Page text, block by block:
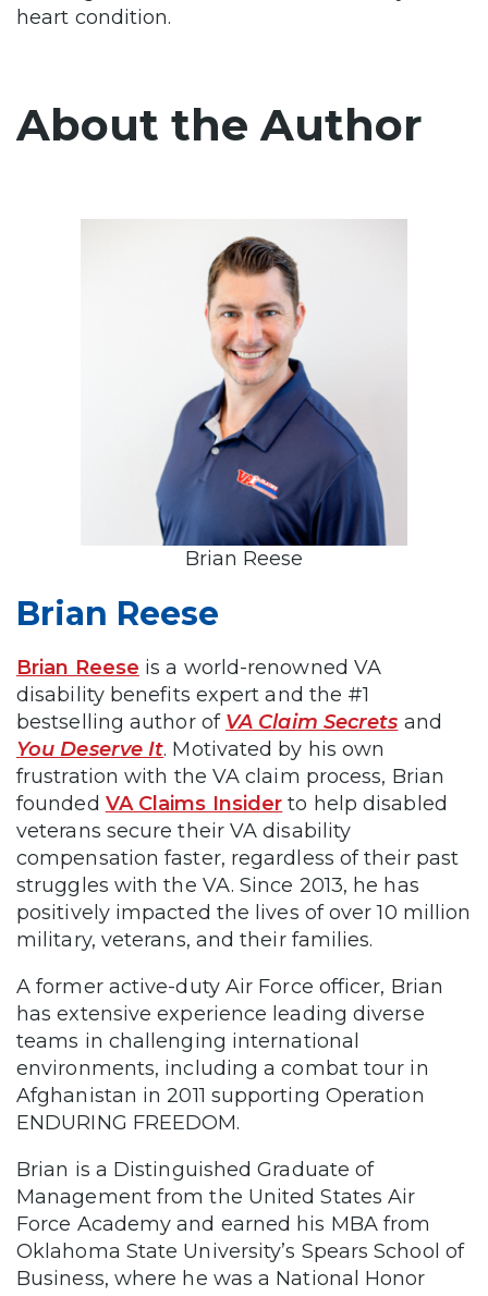
heart condition.
About the Author
Brian Reese
Brian Reese
Brian Reese is a world-renowned VA
disability benefits expert and the #1
bestselling author of VA Claim Secrets and
You Deserve It. Motivated by his own
frustration with the VA claim process, Brian
founded VA Claims Insider to help disabled
veterans secure their VA disability
compensation faster, regardless of their past
struggles with the VA. Since 2013, he has
positively impacted the lives of over 10 million
military, veterans, and their families.
A former active-duty Air Force officer, Brian
has extensive experience leading diverse
teams in challenging international
environments, including a combat tour in
Afghanistan in 2011 supporting Operation
ENDURING FREEDOM.
Brian is a Distinguished Graduate of
Management from the United States Air
Force Academy and earned his MBA from
Oklahoma State University’s Spears School of
Business, where he was a National Honor